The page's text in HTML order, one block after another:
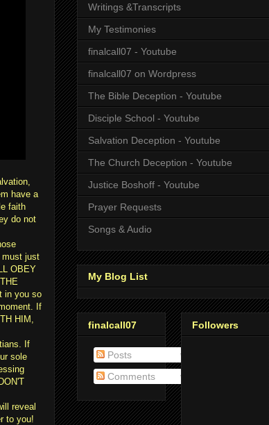
have a
faith
do not
must just
OBEY
in you so
If
HIM,
If
sole
reveal
to you!
Writings &Transcripts
My Testimonies
finalcall07 - Youtube
finalcall07 on Wordpress
The Bible Deception - Youtube
Disciple School - Youtube
Salvation Deception - Youtube
The Church Deception - Youtube
Justice Boshoff - Youtube
Prayer Requests
Songs & Audio
My Blog List
finalcall07
Posts
Comments
Followers